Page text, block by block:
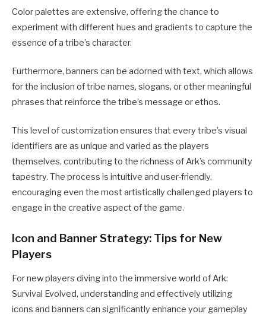
Color palettes are extensive, offering the chance to
experiment with different hues and gradients to capture the
essence of a tribe’s character.
Furthermore, banners can be adorned with text, which allows
for the inclusion of tribe names, slogans, or other meaningful
phrases that reinforce the tribe’s message or ethos.
This level of customization ensures that every tribe’s visual
identifiers are as unique and varied as the players
themselves, contributing to the richness of Ark’s community
tapestry. The process is intuitive and user-friendly,
encouraging even the most artistically challenged players to
engage in the creative aspect of the game.
Icon and Banner Strategy: Tips for New
Players
For new players diving into the immersive world of Ark:
Survival Evolved, understanding and effectively utilizing
icons and banners can significantly enhance your gameplay